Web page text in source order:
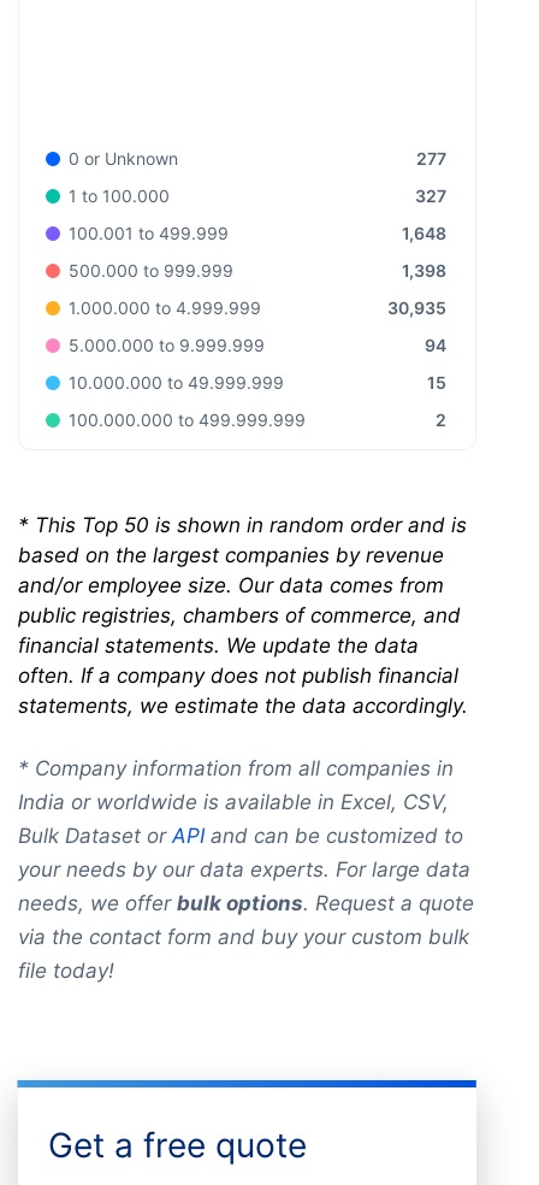
0 or Unknown
277
1 to 100.000
327
100.001 to 499.999
1,648
500.000 to 999.999
1,398
1.000.000 to 4.999.999
30,935
5.000.000 to 9.999.999
94
10.000.000 to 49.999.999
15
100.000.000 to 499.999.999
2
* This Top 50 is shown in random order and is
based on the largest companies by revenue
and/or employee size. Our data comes from
public registries, chambers of commerce, and
financial statements. We update the data
often. If a company does not publish financial
statements, we estimate the data accordingly.
* Company information from all companies in
India or worldwide is available in Excel, CSV,
Bulk Dataset orAPIand can be customized to
your needs by our data experts. For large data
needs, we offer bulk options. Request a quote
via the contact form and buy your custom bulk
file today!
Get a free quote